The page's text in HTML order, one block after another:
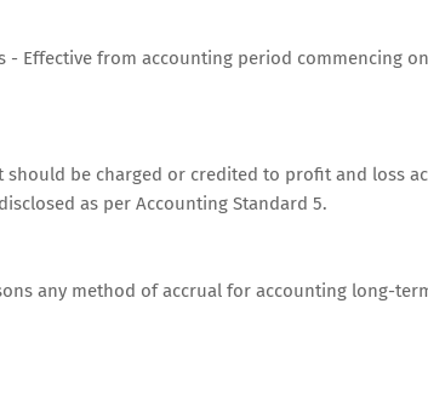
- Effective from accounting period commencing
be charged or credited to profit and loss
as per Accounting Standard 5.
any method of accrual for accounting long-